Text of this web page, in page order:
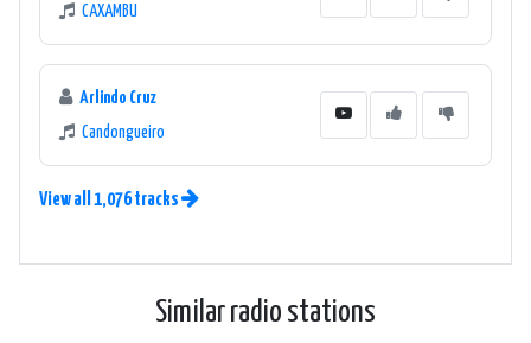
CAXAMBU
Arlindo Cruz
Candongueiro
View all 1,076 tracks
Similar radio stations